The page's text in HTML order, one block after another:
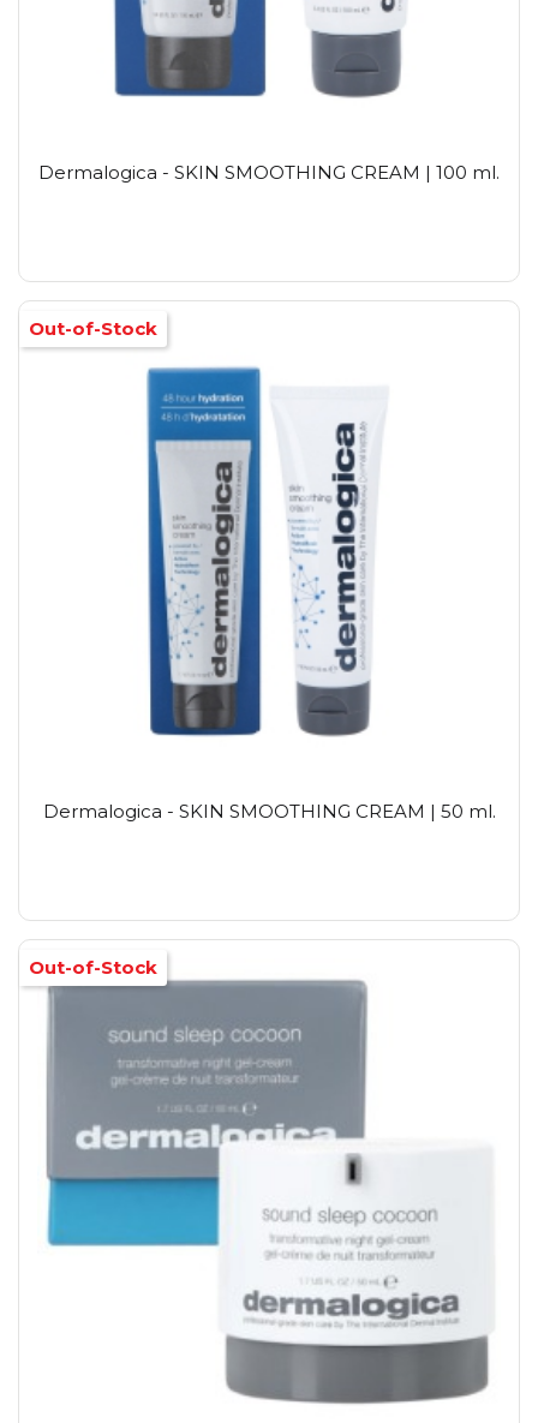
Dermalogica - SKIN SMOOTHING CREAM | 100 ml.
Dermalogica - SKIN SMOOTHING CREAM | 50 ml.
Out-of-Stock
Out-of-Stock